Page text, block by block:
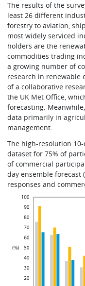
The results of the
least 26 different
forestry to aviation,
most widely serviced
holders are the
commodities trading
a growing number of
research in renewable
of a collaborative
the UK Met Office,
forecasting.
data primarily in
management.
The high-resolution 10-
dataset for 75% of
of commercial
day ensemble forecast
responses and